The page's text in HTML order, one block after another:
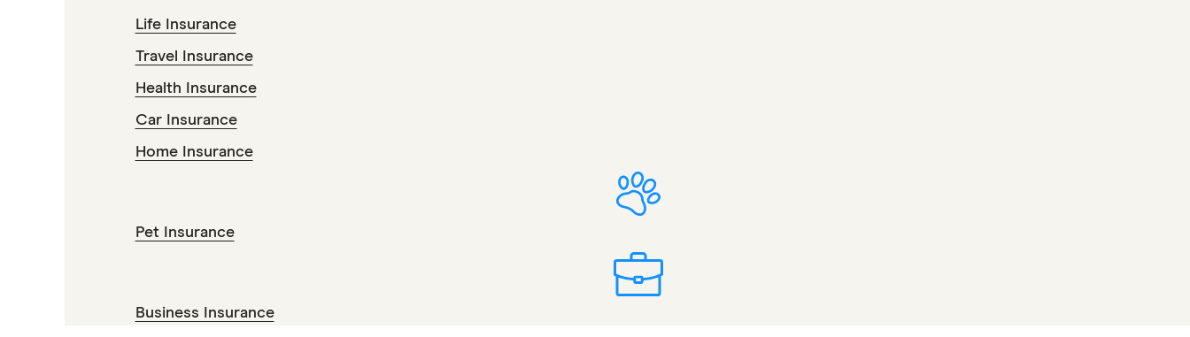
Life Insurance
Travel Insurance
Health Insurance
Car Insurance
Home Insurance
Pet Insurance
Business Insurance